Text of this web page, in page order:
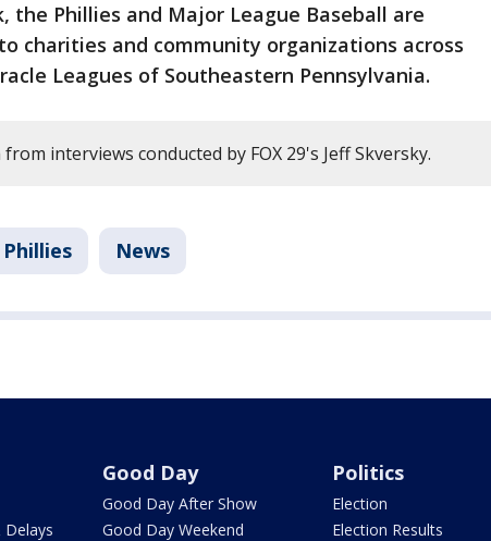
the Phillies and Major League Baseball are
charities and community organizations across
Leagues of Southeastern Pennsylvania.
interviews conducted by FOX 29's Jeff Skversky.
News
Delays
Good Day
Good Day After Show
Good Day Weekend
Politics
Election
Election Results